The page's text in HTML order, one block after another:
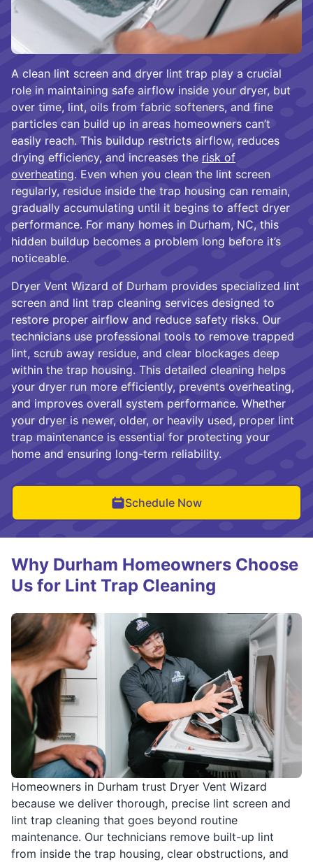
A clean lint screen and dryer lint trap play a crucial
role in maintaining safe airflow inside your dryer, but
over time, lint, oils from fabric softeners, and fine
particles can build up in areas homeowners can’t
easily reach. This buildup restricts airflow, reduces
drying efficiency, and increases the risk of
overheating. Even when you clean the lint screen
regularly, residue inside the trap housing can remain,
gradually accumulating until it begins to affect dryer
performance. For many homes in Durham, NC, this
hidden buildup becomes a problem long before it’s
noticeable.
Dryer Vent Wizard of Durham provides specialized lint
screen and lint trap cleaning services designed to
restore proper airflow and reduce safety risks. Our
technicians use professional tools to remove trapped
lint, scrub away residue, and clear blockages deep
within the trap housing. This detailed cleaning helps
your dryer run more efficiently, prevents overheating,
and improves overall system performance. Whether
your dryer is newer, older, or heavily used, proper lint
trap maintenance is essential for protecting your
home and ensuring long-term reliability.
Schedule Now
Homeowners in Durham trust Dryer Vent Wizard
because we deliver thorough, precise lint screen and
lint trap cleaning that goes beyond routine
maintenance. Our technicians remove built-up lint
from inside the trap housing, clear obstructions, and
Why Durham Homeowners Choose
Us for Lint Trap Cleaning